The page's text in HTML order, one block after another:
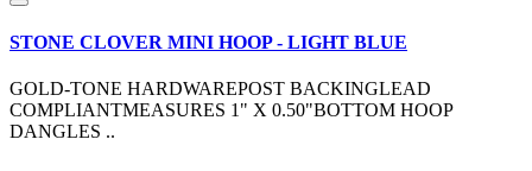
STONE CLOVER MINI HOOP - LIGHT BLUE
GOLD-TONE HARDWAREPOST BACKINGLEAD
COMPLIANTMEASURES 1" X 0.50"BOTTOM HOOP
DANGLES ..